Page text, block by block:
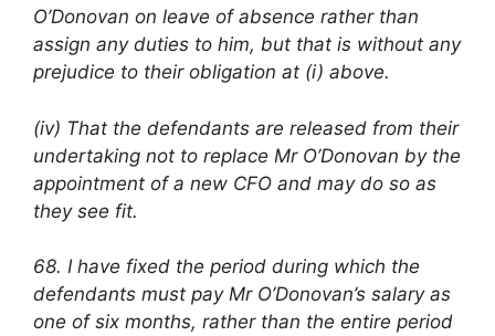
O’Donovan on leave of absence rather than
assign any duties to him, but that is without any
prejudice to their obligation at (i) above.
(iv) That the defendants are released from their
undertaking not to replace Mr O’Donovan by the
appointment of a new CFO and may do so as
they see fit.
68. I have fixed the period during which the
defendants must pay Mr O’Donovan’s salary as
one of six months, rather than the entire period